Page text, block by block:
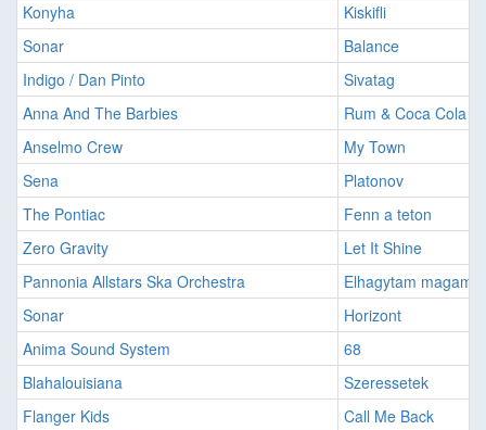
Konyha
Kiskifli
Sonar
Balance
Indigo / Dan Pinto
Sivatag
Anna And The Barbies
Rum & Coca Cola
Anselmo Crew
My Town
Sena
Platonov
The Pontiac
Fenn a teton
Zero Gravity
Let It Shine
Pannonia Allstars Ska Orchestra
Elhagytam magam
Sonar
Horizont
Anima Sound System
68
Blahalouisiana
Szeressetek
Flanger Kids
Call Me Back